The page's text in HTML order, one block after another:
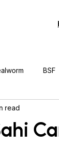
BSF
read